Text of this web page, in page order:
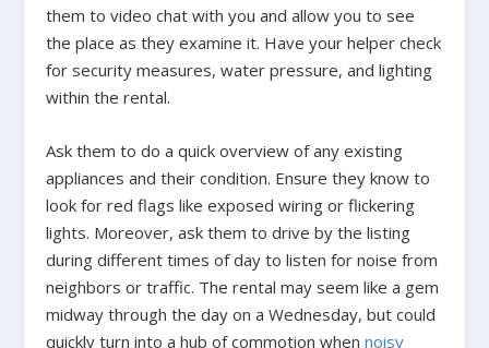
them to video chat with you and allow you to see
the place as they examine it. Have your helper check
for security measures, water pressure, and lighting
within the rental.
Ask them to do a quick overview of any existing
appliances and their condition. Ensure they know to
look for red flags like exposed wiring or flickering
lights. Moreover, ask them to drive by the listing
during different times of day to listen for noise from
neighbors or traffic. The rental may seem like a gem
midway through the day on a Wednesday, but could
quickly turn into a hub of commotion whennoisy